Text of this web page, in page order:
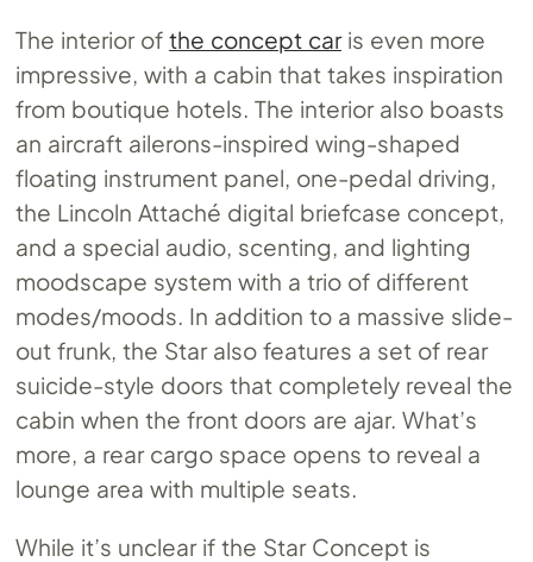
The interior ofthe concept caris even more
impressive, with a cabin that takes inspiration
from boutique hotels. The interior also boasts
an aircraft ailerons-inspired wing-shaped
floating instrument panel, one-pedal driving,
the Lincoln Attaché digital briefcase concept,
and a special audio, scenting, and lighting
moodscape system with a trio of different
modes/moods. In addition to a massive slide-
out frunk, the Star also features a set of rear
suicide-style doors that completely reveal the
cabin when the front doors are ajar. What’s
more, a rear cargo space opens to reveal a
lounge area with multiple seats.
While it’s unclear if the Star Concept is